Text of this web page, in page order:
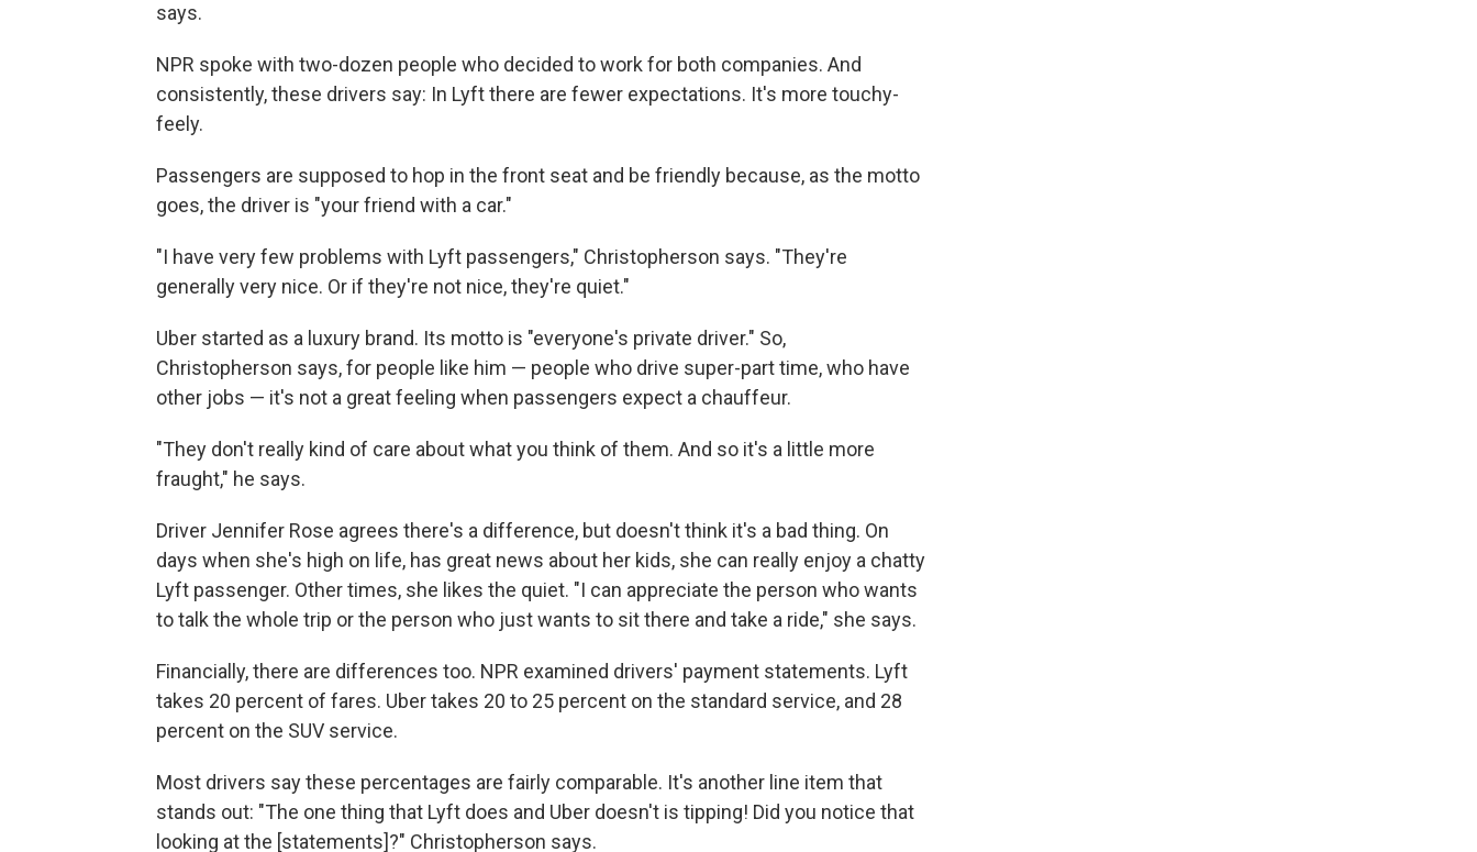
says.
NPR spoke with two-dozen people who decided to work for both companies. And
consistently, these drivers say: In Lyft there are fewer expectations. It's more touchy-
feely.
Passengers are supposed to hop in the front seat and be friendly because, as the motto
goes, the driver is "your friend with a car."
"I have very few problems with Lyft passengers," Christopherson says. "They're
generally very nice. Or if they're not nice, they're quiet."
Uber started as a luxury brand. Its motto is "everyone's private driver." So,
Christopherson says, for people like him — people who drive super-part time, who have
other jobs — it's not a great feeling when passengers expect a chauffeur.
"They don't really kind of care about what you think of them. And so it's a little more
fraught," he says.
Driver Jennifer Rose agrees there's a difference, but doesn't think it's a bad thing. On
days when she's high on life, has great news about her kids, she can really enjoy a chatty
Lyft passenger. Other times, she likes the quiet. "I can appreciate the person who wants
to talk the whole trip or the person who just wants to sit there and take a ride," she says.
Financially, there are differences too. NPR examined drivers' payment statements. Lyft
takes 20 percent of fares. Uber takes 20 to 25 percent on the standard service, and 28
percent on the SUV service.
Most drivers say these percentages are fairly comparable. It's another line item that
stands out: "The one thing that Lyft does and Uber doesn't is tipping! Did you notice that
looking at the [statements]?" Christopherson says.